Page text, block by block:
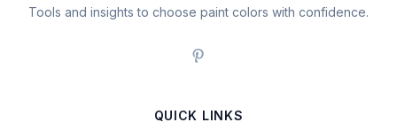
Tools and insights to choose paint colors with confidence.
QUICK LINKS